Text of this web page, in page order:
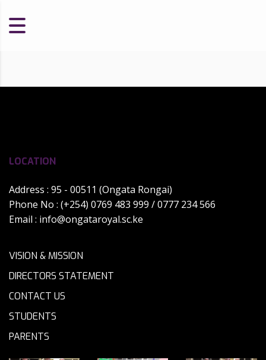
LOCATION
Address : 95 - 00511 (Ongata Rongai)
Phone No : (+254) 0769 483 999 / 0777 234 566
Email : info@ongataroyal.sc.ke
VISION & MISSION
DIRECTORS STATEMENT
CONTACT US
STUDENTS
PARENTS